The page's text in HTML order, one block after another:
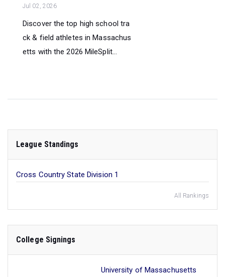
Jul 02, 2026
Discover the top high school tra
ck & field athletes in Massachus
etts with the 2026 MileSplit...
League Standings
Cross Country State Division 1
All Rankings
College Signings
University of Massachusetts